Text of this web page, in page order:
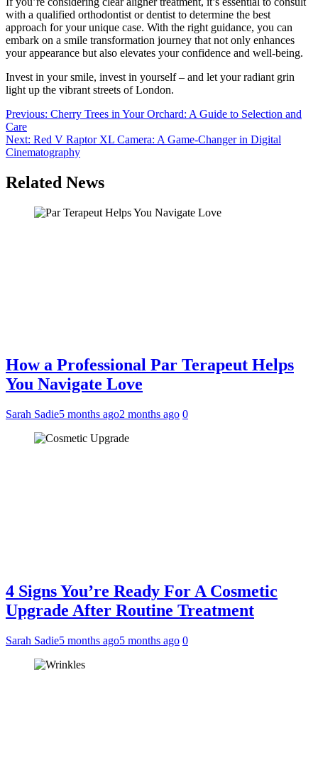
with a qualified orthodontist or dentist to determine the best
approach for your unique case. With the right guidance, you can
embark on a smile transformation journey that not only enhances
your appearance but also elevates your confidence and well-being.
Invest in your smile, invest in yourself – and let your radiant grin
light up the vibrant streets of London.
Post
navigation
Previous: Cherry Trees in Your Orchard: A Guide to Selection and
Care
Next: Red V Raptor XL Camera: A Game-Changer in Digital
Cinematography
Related News
How a Professional Par Terapeut Helps
You Navigate Love
Sarah Sadie5 months ago2 months ago 0
4 Signs You’re Ready For A Cosmetic
Upgrade After Routine Treatment
Sarah Sadie5 months ago5 months ago 0